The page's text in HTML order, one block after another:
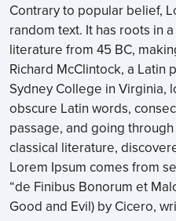
Contrary to popular belief,
random text. It has roots in
literature from 45 BC,
Richard McClintock, a Latin
Sydney College in Virginia,
obscure Latin words,
passage, and going
classical literature,
Lorem Ipsum comes from
“de Finibus Bonorum et
Good and Evil) by Cicero,